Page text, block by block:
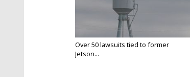
Over 50 lawsuits tied to former
Jetson...